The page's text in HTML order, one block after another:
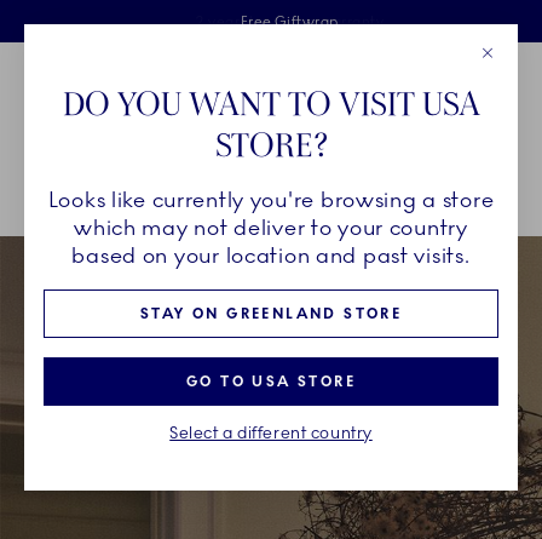
Skiplinks
Free delivery on orders above €125
Free Giftwrap
2 years breakage warranty
Main Navigation
Breadcrumb Headlinesss
HomeCHRISTMAS Wish List
DO YOU WANT TO VISIT USA
STORE?
Looks like currently you're browsing a store
which may not deliver to your country
based on your location and past visits.
STAY ON GREENLAND STORE
GO TO USA STORE
Select a different country